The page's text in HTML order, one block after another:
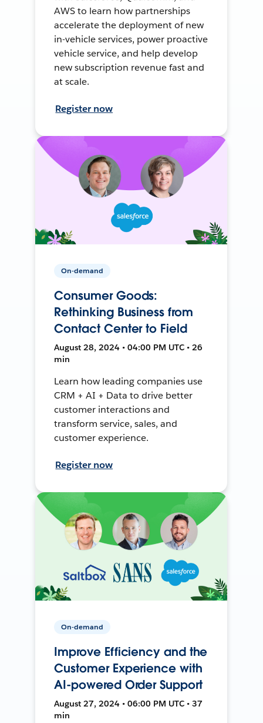
AWS to learn how partnerships
accelerate the deployment of new
in-vehicle services, power proactive
vehicle service, and help develop
new subscription revenue fast and
at scale.
Register now
On-demand
Consumer Goods:
Rethinking Business from
Contact Center to Field
August 28, 2024 • 04:00 PM UTC • 26
min
Learn how leading companies use
CRM + AI + Data to drive better
customer interactions and
transform service, sales, and
customer experience.
Register now
On-demand
Improve Efficiency and the
Customer Experience with
AI-powered Order Support
August 27, 2024 • 06:00 PM UTC • 37
min